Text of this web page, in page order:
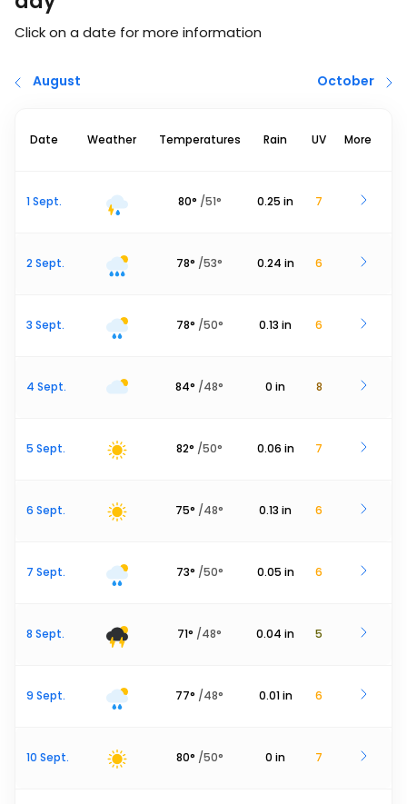
Click on a date for more information
August October
Date Weather Temperatures Rain UV More
1 Sept. 80° /51° 0.25 in 7
2 Sept. 78° /53° 0.24 in 6
3 Sept. 78° /50° 0.13 in 6
4 Sept. 84° /48° 0 in 8
5 Sept. 82° /50° 0.06 in 7
6 Sept. 75° /48° 0.13 in 6
7 Sept. 73° /50° 0.05 in 6
8 Sept. 71° /48° 0.04 in 5
9 Sept. 77° /48° 0.01 in 6
10 Sept. 80° /50° 0 in 7